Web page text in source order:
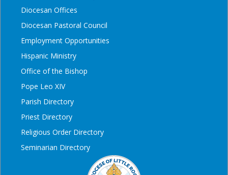
Diocesan Offices
Diocesan Pastoral Council
Employment Opportunities
Hispanic Ministry
Office of the Bishop
Pope Leo XIV
Parish Directory
Priest Directory
Religious Order Directory
Seminarian Directory